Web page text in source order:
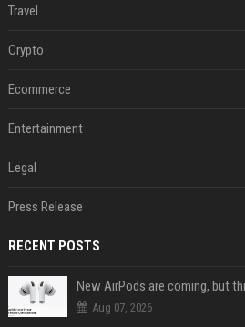
Travel
Crypto
Ecommerce
Entertainment
Legal
Press Release
RECENT POSTS
Aug 07, 2026